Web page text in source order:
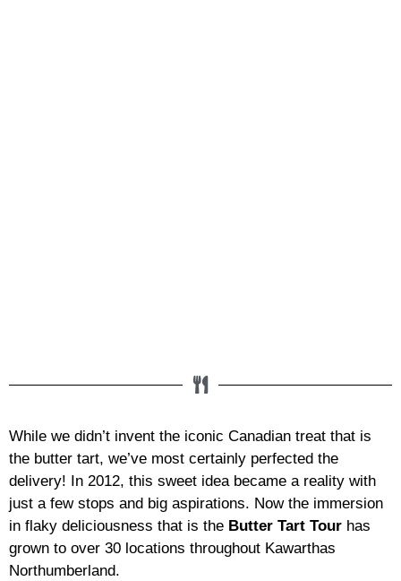
While we didn’t invent the iconic Canadian treat that is
the butter tart, we’ve most certainly perfected the
delivery! In 2012, this sweet idea became a reality with
just a few stops and big aspirations. Now the immersion
in flaky deliciousness that is the Butter Tart Tour has
grown to over 30 locations throughout Kawarthas
Northumberland.